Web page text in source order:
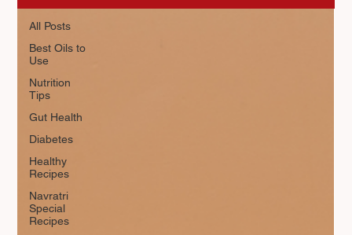
All Posts
Best Oils to
Use
Nutrition
Tips
Gut Health
Diabetes
Healthy
Recipes
Navratri
Special
Recipes